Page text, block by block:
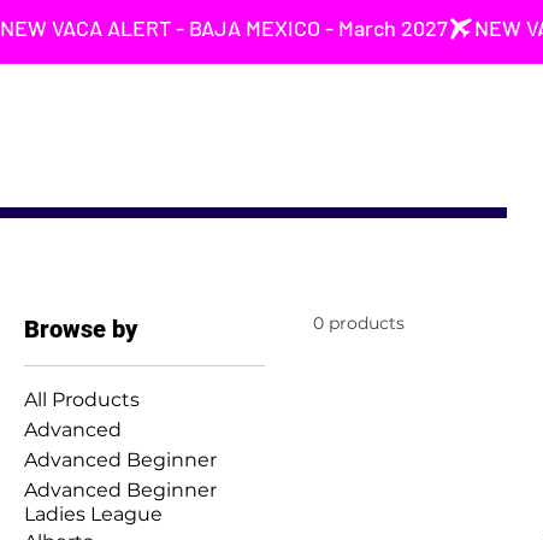
NEW VACA ALERT - BAJA MEXICO - March 2027
Browse by
All Products
Advanced
Advanced Beginner
Advanced Beginner
Ladies League
0 products